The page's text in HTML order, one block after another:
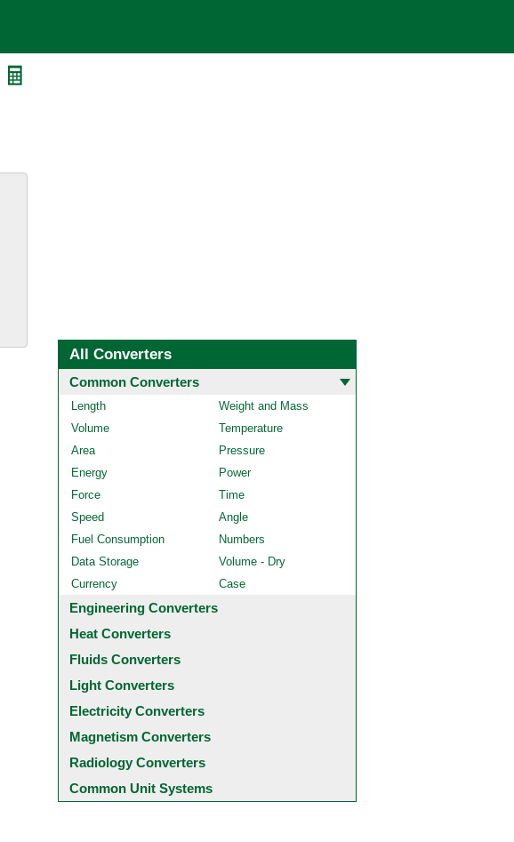
All Converters
Common Converters
Length
Weight and Mass
Volume
Temperature
Area
Pressure
Energy
Power
Force
Time
Speed
Angle
Fuel Consumption
Numbers
Data Storage
Volume - Dry
Currency
Case
Engineering Converters
Heat Converters
Fluids Converters
Light Converters
Electricity Converters
Magnetism Converters
Radiology Converters
Common Unit Systems